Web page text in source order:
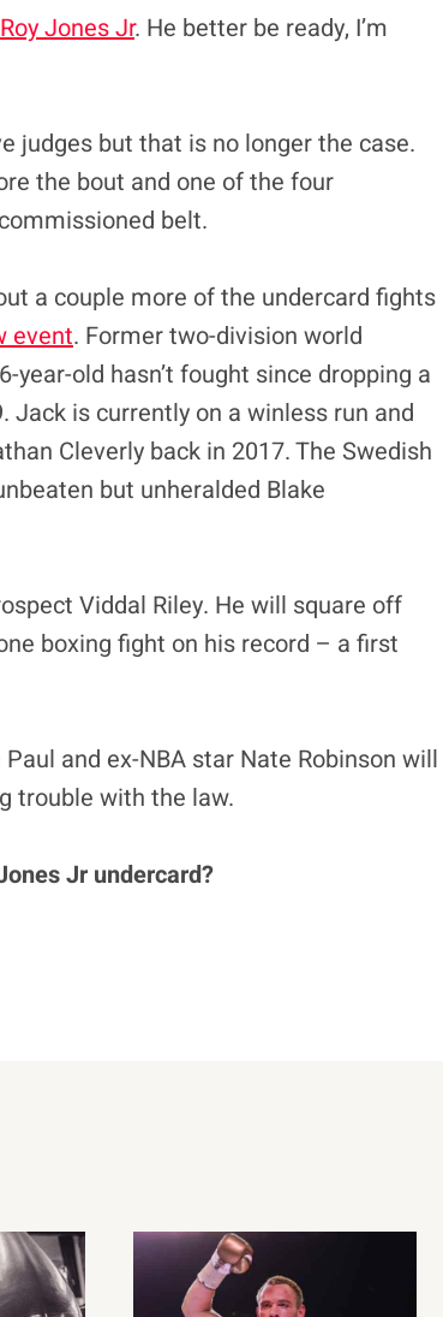
Roy Jones Jr. He better be ready, I’m
judges but that is no longer the case.
the bout and one of the four
belt.
a couple more of the undercard fights
event. Former two-division world
old hasn’t fought since dropping a
is currently on a winless run and
Cleverly back in 2017. The Swedish
but unheralded Blake
Viddal Riley. He will square off
boxing fight on his record – a first
and ex-NBA star Nate Robinson will
trouble with the law.
Jr undercard?